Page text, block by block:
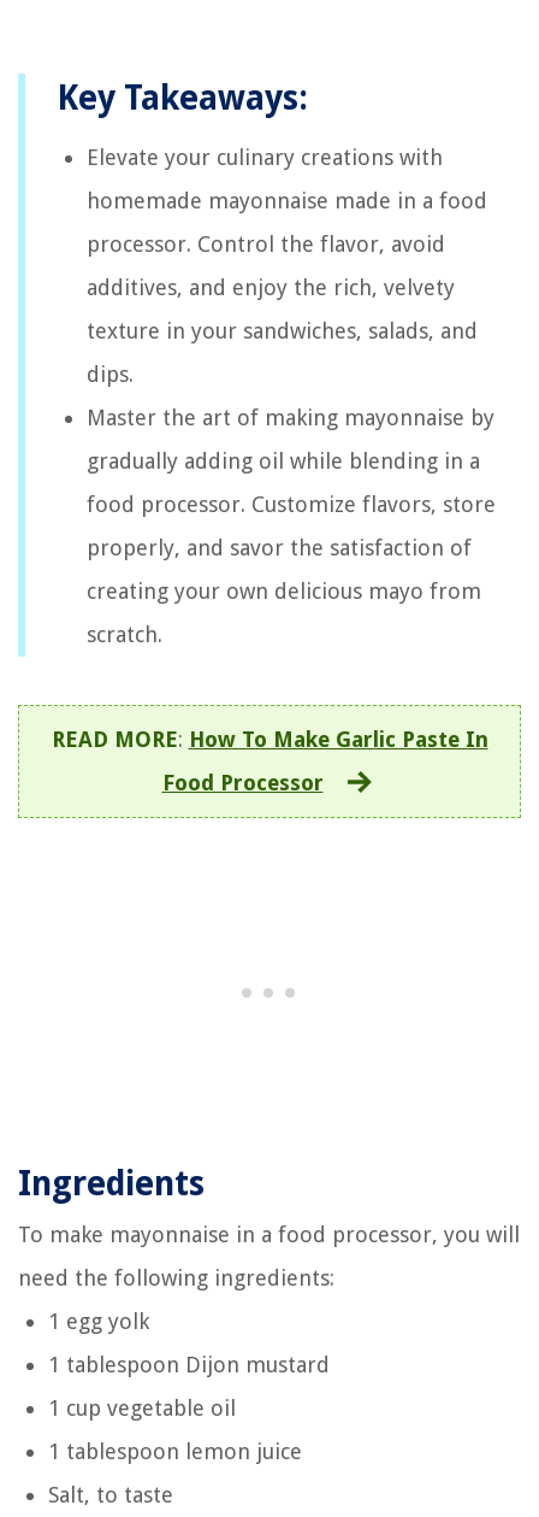
Key Takeaways:
Elevate your culinary creations with
homemade mayonnaise made in a food
processor. Control the flavor, avoid
additives, and enjoy the rich, velvety
texture in your sandwiches, salads, and
dips.
Master the art of making mayonnaise by
gradually adding oil while blending in a
food processor. Customize flavors, store
properly, and savor the satisfaction of
creating your own delicious mayo from
scratch.
READ MORE: How To Make Garlic Paste In
Food Processor
Ingredients
To make mayonnaise in a food processor, you will
need the following ingredients:
1 egg yolk
1 tablespoon Dijon mustard
1 cup vegetable oil
1 tablespoon lemon juice
Salt, to taste